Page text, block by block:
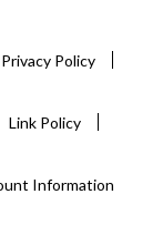
Privacy Policy
Link Policy
Information